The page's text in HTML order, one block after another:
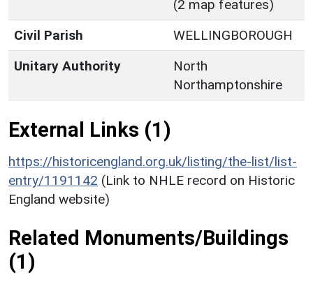
(2 map features)
Civil Parish
WELLINGBOROUGH
Unitary Authority
North
Northamptonshire
External Links (1)
https://historicengland.org.uk/listing/the-list/list-
entry/1191142 (Link to NHLE record on Historic
England website)
Related Monuments/Buildings
(1)